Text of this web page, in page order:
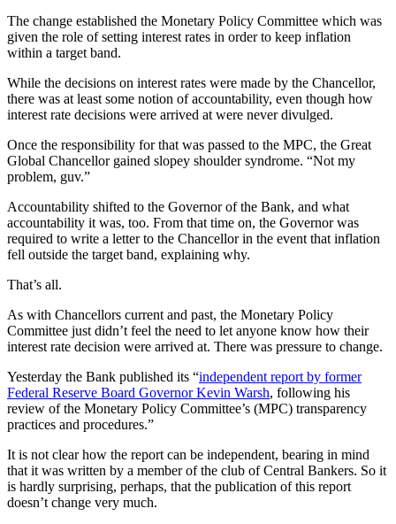
The change established the Monetary Policy Committee which was
given the role of setting interest rates in order to keep inflation
within a target band.
While the decisions on interest rates were made by the Chancellor,
there was at least some notion of accountability, even though how
interest rate decisions were arrived at were never divulged.
Once the responsibility for that was passed to the MPC, the Great
Global Chancellor gained slopey shoulder syndrome. “Not my
problem, guv.”
Accountability shifted to the Governor of the Bank, and what
accountability it was, too. From that time on, the Governor was
required to write a letter to the Chancellor in the event that inflation
fell outside the target band, explaining why.
That’s all.
As with Chancellors current and past, the Monetary Policy
Committee just didn’t feel the need to let anyone know how their
interest rate decision were arrived at. There was pressure to change.
Yesterday the Bank published its “independent report by former
Federal Reserve Board Governor Kevin Warsh, following his
review of the Monetary Policy Committee’s (MPC) transparency
practices and procedures.”
It is not clear how the report can be independent, bearing in mind
that it was written by a member of the club of Central Bankers. So it
is hardly surprising, perhaps, that the publication of this report
doesn’t change very much.